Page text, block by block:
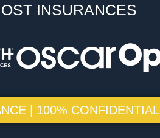
INSURANCES
| 100% CONFIDENTIAL